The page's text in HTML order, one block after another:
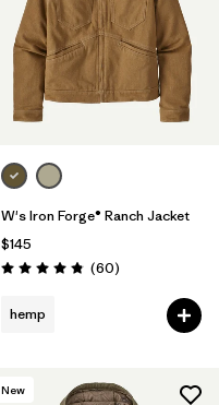
W's Iron Forge® Ranch Jacket
$145
Rating: 4.9 / 5 (60Reviews
)
hemp
New